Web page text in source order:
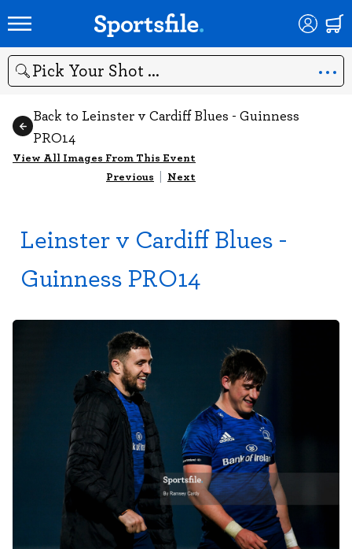
Search
Back to Leinster v Cardiff Blues - Guinness
PRO14
View All Images From This Event
Previous | Next
Leinster v Cardiff Blues -
Guinness PRO14